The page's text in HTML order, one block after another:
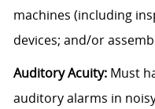
machines (including
devices; and/or
Auditory Acuity: Must
auditory alarms in